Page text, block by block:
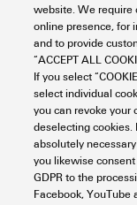
Type
GTIN (EAN)
Qty.
Depth (inches)
Height
Height (inches)
Width
Operating
Environmental
RoHS Compliance
REACH SVHC
Installation materials
Basic material
Important note
website. We require
online presence, for
and to provide
“ACCEPT ALL
If you select
select individual
you can revoke
deselecting cookies.
absolutely
you likewise
GDPR to the
Facebook, YouTube